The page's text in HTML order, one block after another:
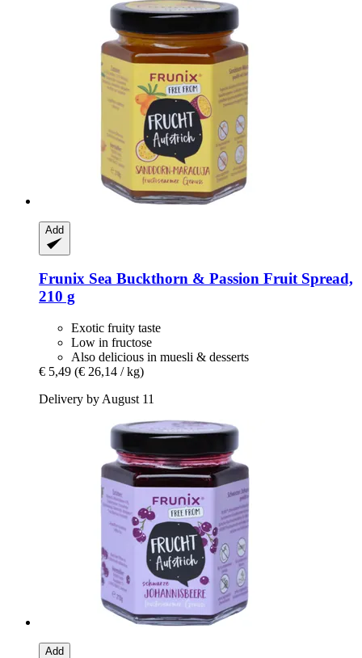
Add
Frunix Sea Buckthorn & Passion Fruit Spread,
210 g
Exotic fruity taste
Low in fructose
Also delicious in muesli & desserts
€ 5,49 (€ 26,14 / kg)
Delivery by August 11
Add